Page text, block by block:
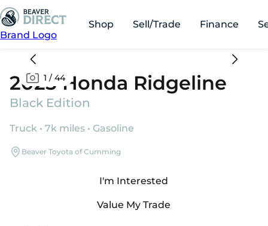
Brand Logo
Shop Sell/Trade Finance
1 /44
2025 Honda Ridgeline
Black Edition
Truck • 7k miles • Gasoline
Beaver Toyota of Cumming
I'm Interested
Value My Trade